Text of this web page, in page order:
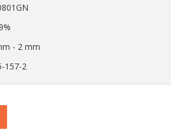
- 2 mm
157-2